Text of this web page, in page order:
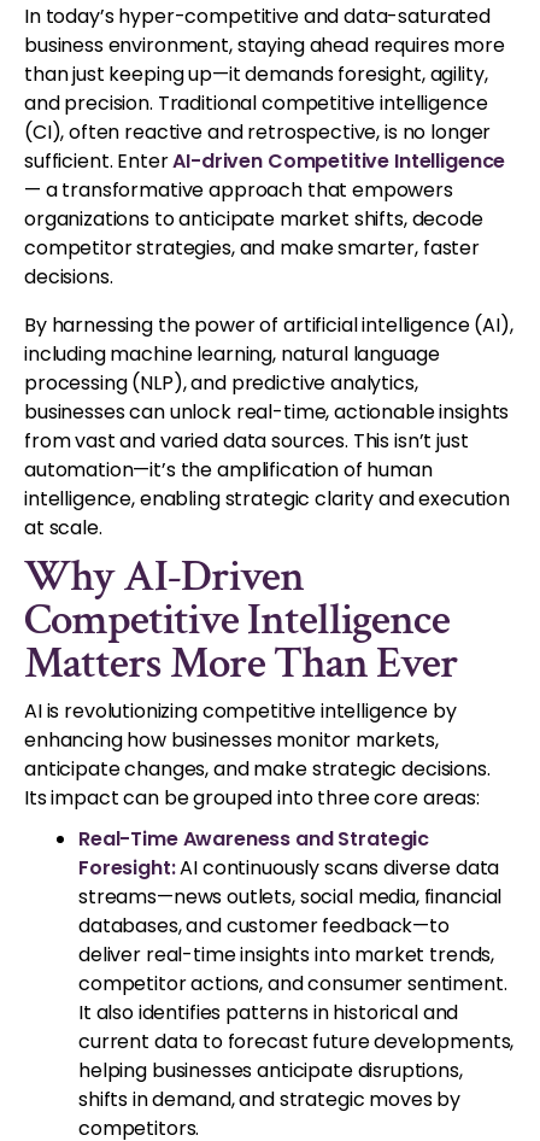
In today’s hyper-competitive and data-saturated
business environment, staying ahead requires more
than just keeping up—it demands foresight, agility,
and precision. Traditional competitive intelligence
(CI), often reactive and retrospective, is no longer
sufficient. EnterAI-driven Competitive Intelligence
— a transformative approach that empowers
organizations to anticipate market shifts, decode
competitor strategies, and make smarter, faster
decisions.
By harnessing the power of artificial intelligence (AI),
including machine learning, natural language
processing (NLP), and predictive analytics,
businesses can unlock real-time, actionable insights
from vast and varied data sources. This isn’t just
automation—it’s the amplification of human
intelligence, enabling strategic clarity and execution
at scale.
Why AI-Driven
Competitive Intelligence
Matters More Than Ever
AI is revolutionizing competitive intelligence by
enhancing how businesses monitor markets,
anticipate changes, and make strategic decisions.
Its impact can be grouped into three core areas:
Real-Time Awareness and Strategic
Foresight:AI continuously scans diverse data
streams—news outlets, social media, financial
databases, and customer feedback—to
deliver real-time insights into market trends,
competitor actions, and consumer sentiment.
It also identifies patterns in historical and
current data to forecast future developments,
helping businesses anticipate disruptions,
shifts in demand, and strategic moves by
competitors.